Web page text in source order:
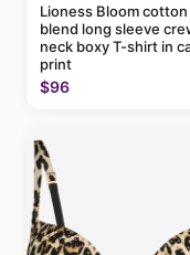
Lioness Bloom cotton
blend long sleeve
neck boxy T-shirt in
print
$96